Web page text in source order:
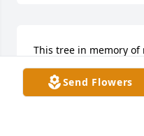
Send Flowers
This tree in memory of
thoughts and prayers
this dificult time.
A memorial tree has